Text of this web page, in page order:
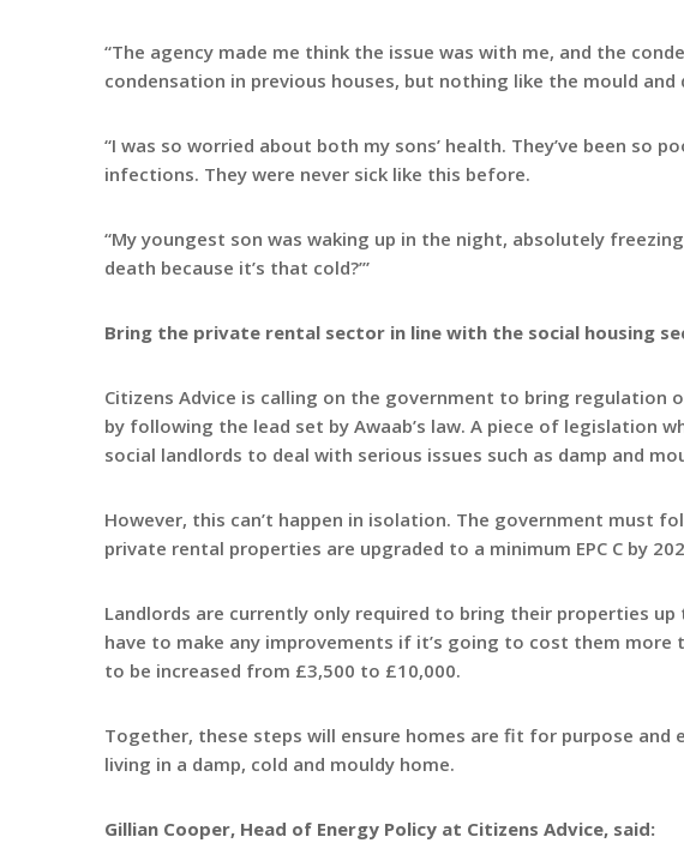
“The agency made me think the issue was with me, and the
condensation in previous houses, but nothing like the mould and
“I was so worried about both my sons’ health. They’ve been so
infections. They were never sick like this before.
“My youngest son was waking up in the night, absolutely
death because it’s that cold?’”
Bring the private rental sector in line with the social housing
Citizens Advice is calling on the government to bring
by following the lead set by Awaab’s law. A piece of legislation
social landlords to deal with serious issues such as damp and
However, this can’t happen in isolation. The government must
private rental properties are upgraded to a minimum EPC C by
Landlords are currently only required to bring their properties up
have to make any improvements if it’s going to cost them more
to be increased from £3,500 to £10,000.
Together, these steps will ensure homes are fit for purpose
living in a damp, cold and mouldy home.
Gillian Cooper, Head of Energy Policy at Citizens Advice, said: